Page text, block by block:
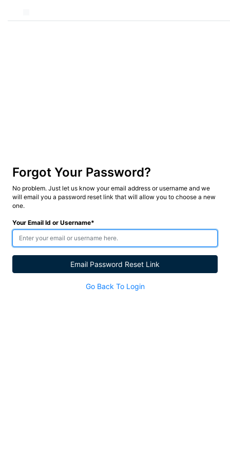
Forgot Your Password?
No problem. Just let us know your email address or username and we
will email you a password reset link that will allow you to choose a new
one.
Your Email Id or Username*
Email Password Reset Link
Go Back To Login